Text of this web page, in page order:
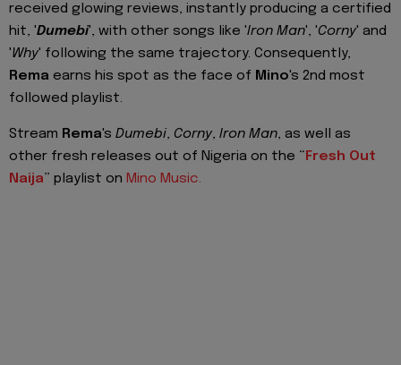
received glowing reviews, instantly producing a certified
hit, 'Dumebi', with other songs like 'Iron Man', 'Corny' and
'Why' following the same trajectory. Consequently,
Rema earns his spot as the face of Mino's 2nd most
followed playlist.
Stream Rema's Dumebi, Corny, Iron Man, as well as
other fresh releases out of Nigeria on the “ Fresh Out
Naija” playlist on Mino Music.